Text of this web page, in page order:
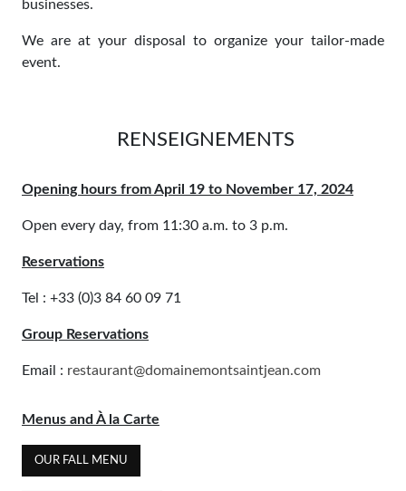
businesses.
We are at your disposal to organize your tailor-made
event.
RENSEIGNEMENTS
Opening hours from April 19 to November 17, 2024
Open every day, from 11:30 a.m. to 3 p.m.
Reservations
Tel : +33 (0)3 84 60 09 71
Group Reservations
Email : restaurant@domainemontsaintjean.com
Menus and À la Carte
OUR FALL MENU